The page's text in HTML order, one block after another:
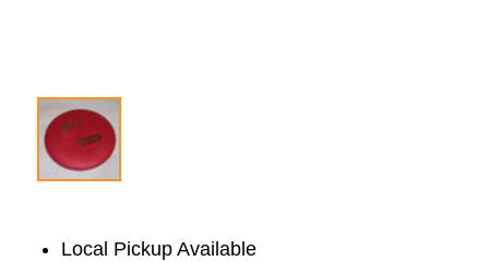
Local Pickup Available